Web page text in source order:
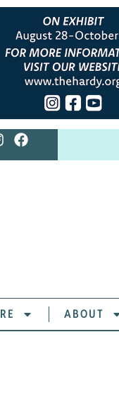
ABOUT